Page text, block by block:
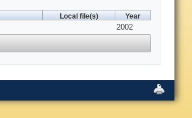
Local file(s) Year
2002